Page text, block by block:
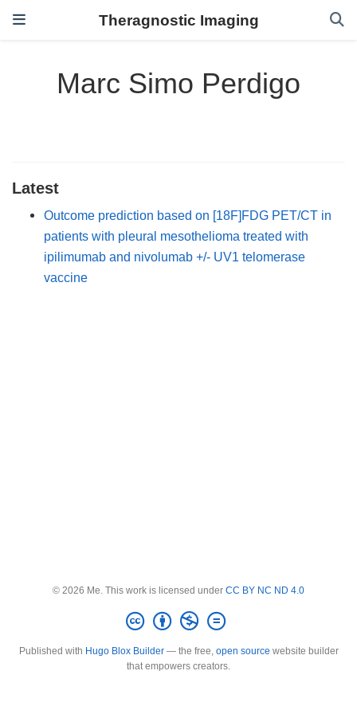
Theragnostic Imaging
Marc Simo Perdigo
Latest
Outcome prediction based on [18F]FDG PET/CT in
patients with pleural mesothelioma treated with
ipilimumab and nivolumab +/- UV1 telomerase
vaccine
© 2026 Me. This work is licensed under CC BY NC ND 4.0
Published with Hugo Blox Builder— the free, open source website builder
that empowers creators.